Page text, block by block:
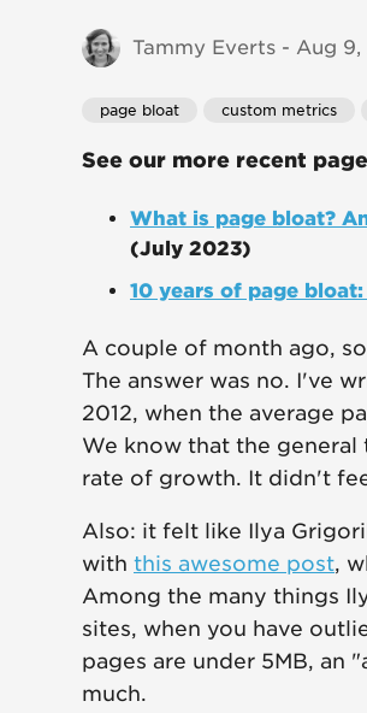
Tammy Everts - Aug 9,
page bloat custom metrics
See our more recent
What is page bloat?
(July 2023)
10 years of page
A couple of month ago,
The answer was no. I've
2012, when the average
We know that the
rate of growth. It didn't
Also: it felt like Ilya
with this awesome post,
Among the many things
sites, when you have
pages are under 5MB, an
much.